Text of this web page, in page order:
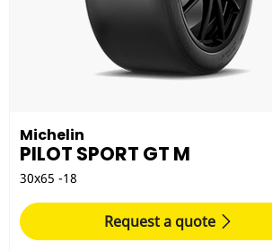
Michelin
PILOT SPORT GT M
30x65 -18
Request a quote